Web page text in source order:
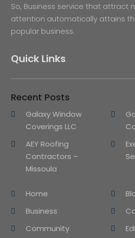
So, Business service that attract
attention automatically attains
popular business.
Quick Links
Recent Posts
Galaxy Window
Coverings LLC
AEY Roofing
Contractors –
Missoula
Home
Business
Community